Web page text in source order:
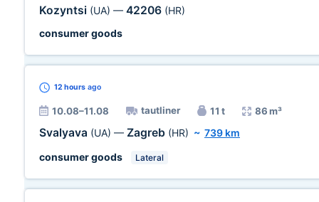
Kozyntsi (UA) — 42206 (HR)
consumer goods
12 hours ago
10.08–11.08 tautliner 11 t 86 m³
Svalyava (UA) — Zagreb (HR) ~ 739 km
consumer goods
Lateral